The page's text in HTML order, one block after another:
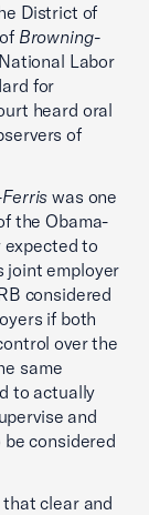
District of
Browning-
Labor
for
heard oral
of
was one
the Obama-
expected to
joint employer
considered
if both
over the
same
to actually
and
considered
clear and